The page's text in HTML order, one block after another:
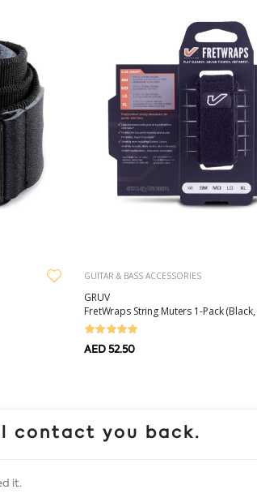
GUITAR & BASS ACCESSORIES
GRUV
FretWraps String Muters 1-Pack (Black,
AED 52.50
contact you back.
it.